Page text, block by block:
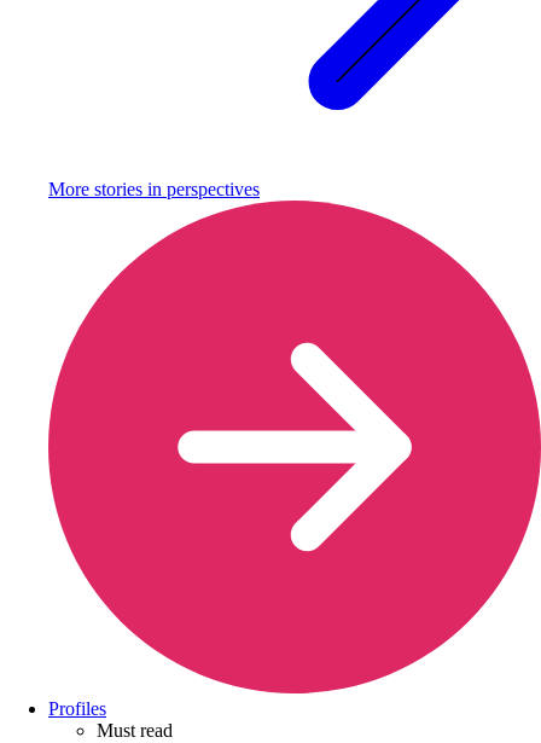
More stories in perspectives
Profiles
Must read